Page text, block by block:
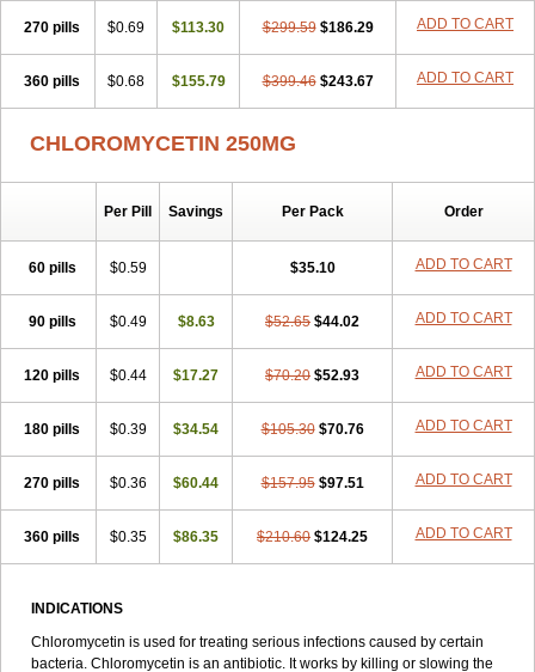
270 pills $0.69 $113.30 $299.59 $186.29 ADD TO CART
360 pills $0.68 $155.79 $399.46 $243.67 ADD TO CART
CHLOROMYCETIN 250MG
Per Pill Savings Per Pack Order
60 pills $0.59 $35.10 ADD TO CART
90 pills $0.49 $8.63 $52.65 $44.02 ADD TO CART
120 pills $0.44 $17.27 $70.20 $52.93 ADD TO CART
180 pills $0.39 $34.54 $105.30 $70.76 ADD TO CART
270 pills $0.36 $60.44 $157.95 $97.51 ADD TO CART
360 pills $0.35 $86.35 $210.60 $124.25 ADD TO CART
INDICATIONS
Chloromycetin is used for treating serious infections caused by certain
bacteria. Chloromycetin is an antibiotic. It works by killing or slowing the